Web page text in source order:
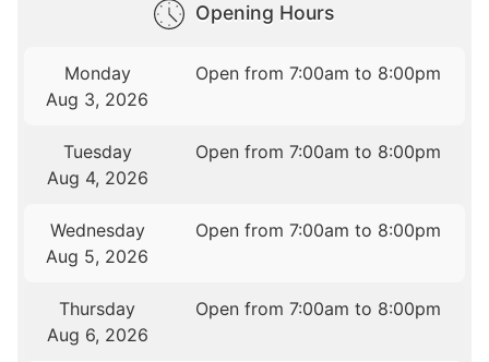
Opening Hours
Monday
Aug 3, 2026
Open from 7:00am to 8:00pm
Tuesday
Aug 4, 2026
Open from 7:00am to 8:00pm
Wednesday
Aug 5, 2026
Open from 7:00am to 8:00pm
Thursday
Aug 6, 2026
Open from 7:00am to 8:00pm